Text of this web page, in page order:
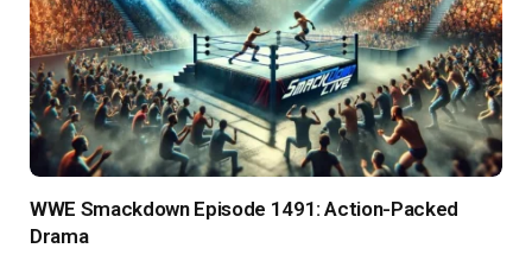
WWE Smackdown Episode 1491: Action-Packed
Drama